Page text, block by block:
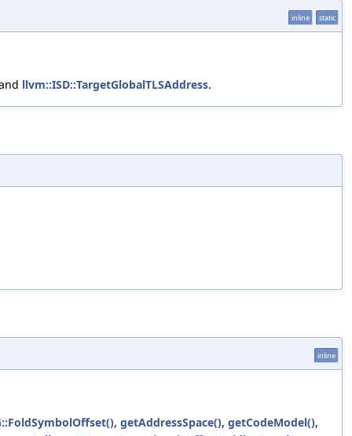
inline static
llvm::ISD::TargetGlobalTLSAddress.
inline
, getAddressSpace(), getCodeModel(),